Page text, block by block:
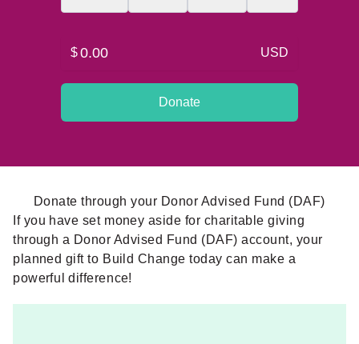
$ USD
Donate
Donate through your Donor Advised Fund (DAF)
If you have set money aside for charitable giving
through a Donor Advised Fund (DAF) account, your
planned gift to Build Change today can make a
powerful difference!